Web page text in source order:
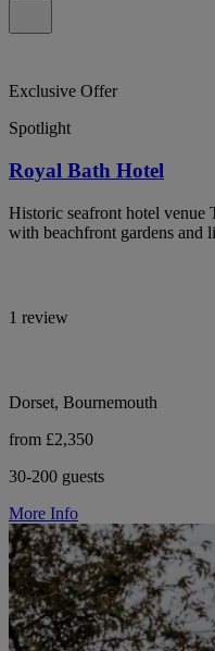
Exclusive Offer
Spotlight
Royal Bath Hotel
Historic seafront hotel
with beachfront gardens and
1 review
Dorset, Bournemouth
from £2,350
30-200 guests
More Info